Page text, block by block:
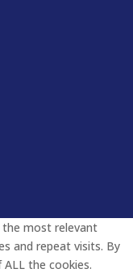
the most relevant
and repeat visits. By
the cookies.